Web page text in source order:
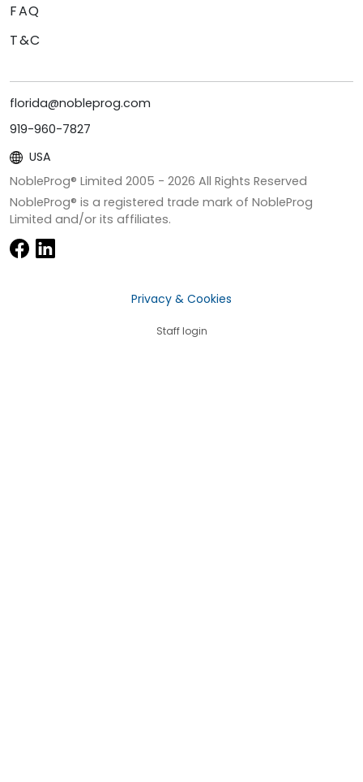
FAQ
T&C
florida@nobleprog.com
919-960-7827
USA
NobleProg® Limited 2005 - 2026 All Rights Reserved
NobleProg® is a registered trade mark of NobleProg
Limited and/or its affiliates.
Privacy & Cookies
Staff login